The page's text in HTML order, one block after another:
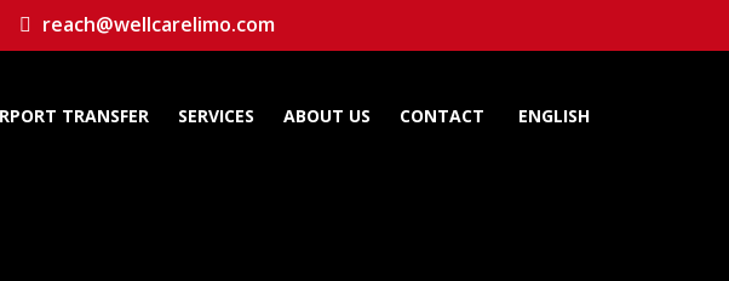
reach@wellcarelimo.com
TRANSFER SERVICES ABOUT US CONTACT ENGLISH